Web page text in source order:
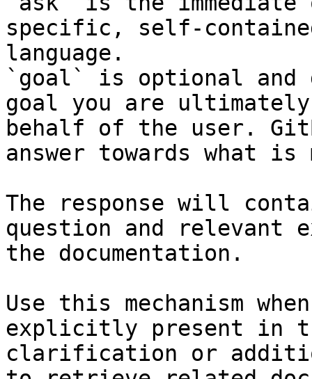
specific, self-
language.
`goal` is optional and
goal you are
behalf of the user.
answer towards what
The response will
question and relevant
the documentation.
Use this mechanism
explicitly present in
clarification or